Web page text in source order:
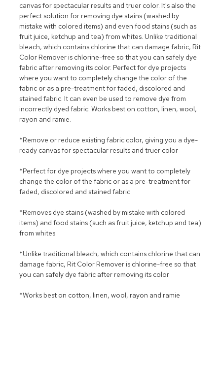
canvas for spectacular results and truercolor. It's also the
perfect solution for removing dye stains (washed by
mistake with colored items) and even food stains (such as
fruit juice, ketchup and tea) from whites. Unlike traditional
bleach, which contains chlorine that can damage fabric, Rit
Color Remover is chlorine-free so that you can safely dye
fabric after removing its color. Perfect for dye projects
where you want to completely change the color of the
fabric or as a pre-treatment for faded, discolored and
stained fabric. It can even be used to remove dye from
incorrectly dyed fabric. Works best on cotton, linen, wool,
rayon and ramie.
*Remove or reduce existing fabric color, giving you a dye-
ready canvas for spectacular results and truer color
*Perfect for dye projects where you want to completely
change the color of the fabric or as a pre-treatment for
faded, discolored and stained fabric
*Removes dye stains (washed by mistake with colored
items) and food stains (such as fruit juice, ketchup and tea)
from whites
*Unlike traditional bleach, which contains chlorine that can
damage fabric, Rit Color Remover is chlorine-free so that
you can safely dye fabric after removing its color
*Works best on cotton, linen, wool, rayon and ramie